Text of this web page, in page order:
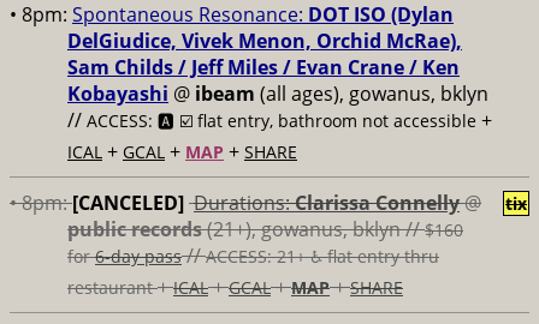
• 8pm: Spontaneous Resonance: DOT ISO (Dylan
DelGiudice, Vivek Menon, Orchid McRae),
Sam Childs / Jeff Miles / Evan Crane / Ken
Kobayashi @ ibeam (all ages), gowanus, bklyn
// ACCESS: 🅰️ ☑️ flat entry, bathroom not accessible +
ICAL + GCAL + MAP + SHARE
• 8pm:[CANCELED] Durations:Clarissa Connelly@
public records(21+), gowanus, bklyn //$160
for6-day pass//ACCESS: 21+ ♿️flat entry thru
restaurant +ICAL+GCAL+MAP+SHARE
tix